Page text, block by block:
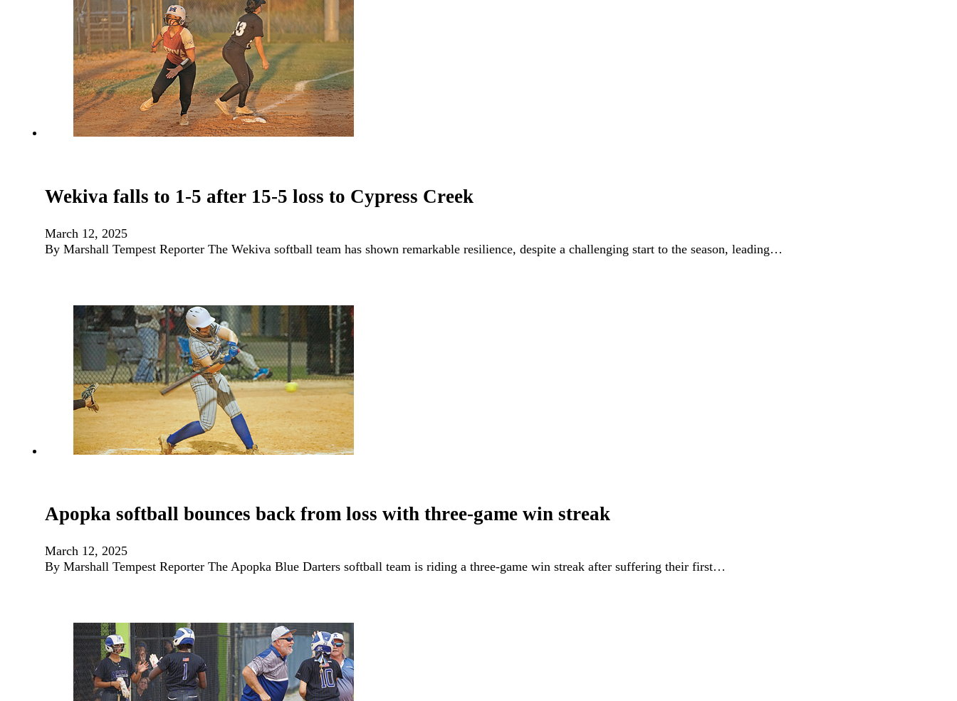
Wekiva falls to 1-5 after 15-5 loss to Cypress Creek
March 12, 2025
By Marshall Tempest Reporter The Wekiva softball team has shown remarkable resilience, despite a challenging start to the season, leading…
Apopka softball bounces back from loss with three-game win streak
March 12, 2025
By Marshall Tempest Reporter The Apopka Blue Darters softball team is riding a three-game win streak after suffering their first…